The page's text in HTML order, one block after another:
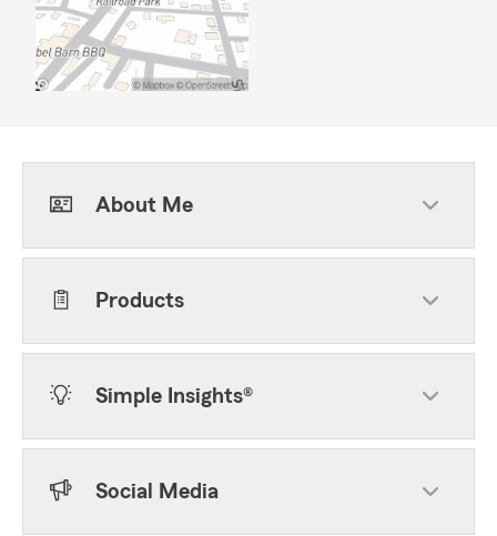
About Me
Products
Simple Insights®
Social Media